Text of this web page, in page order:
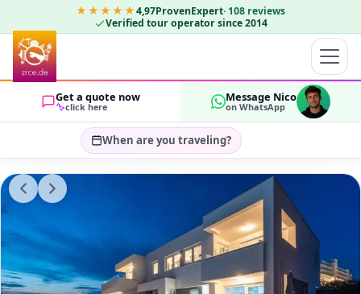
★★★★★4,97ProvenExpert· 108 reviews
Verified tour operator since 2014
Get a quote now
click here
Message Nico
on WhatsApp
When are you traveling?
Select travel dates…
GUESTS
OK